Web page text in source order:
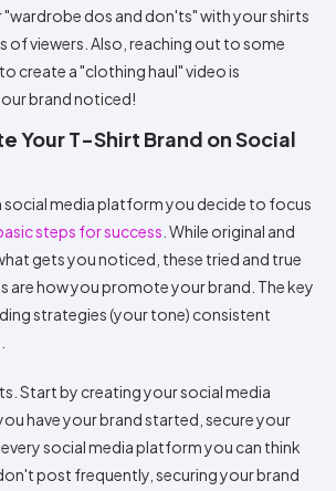
dos and don'ts" with your shirts
of viewers. Also, reaching out to some
create a "clothing haul" video is
brand noticed!
Your T-Shirt Brand on Social
social media platform you decide to focus
steps for success . While original and
gets you noticed, these tried and true
are how you promote your brand. The key
strategies (your tone) consistent
Start by creating your social media
have your brand started, secure your
social media platform you can think
post frequently, securing your brand